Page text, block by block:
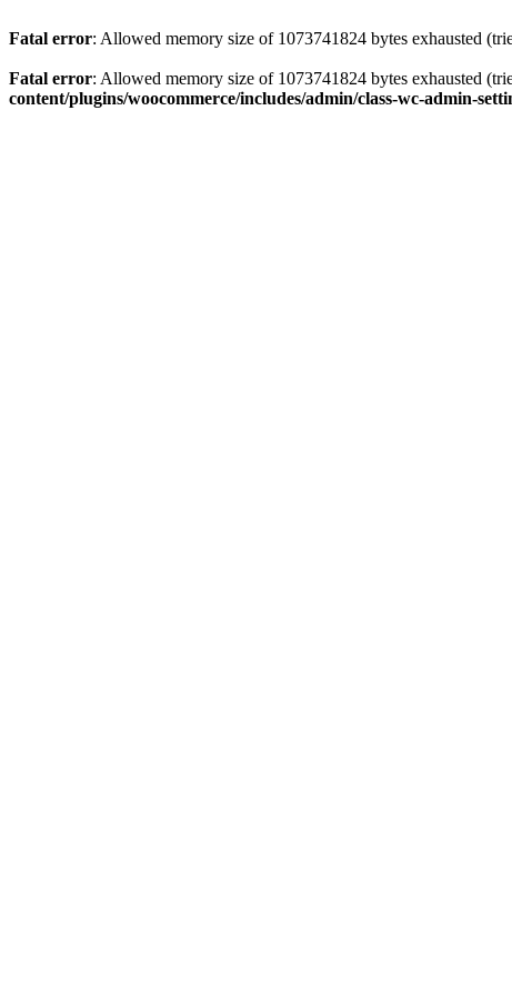
Fatal error: Allowed memory size of 1073741824 bytes exhausted
Fatal error: Allowed memory size of 1073741824 bytes exhausted
content/plugins/woocommerce/includes/admin/class-wc-admin-